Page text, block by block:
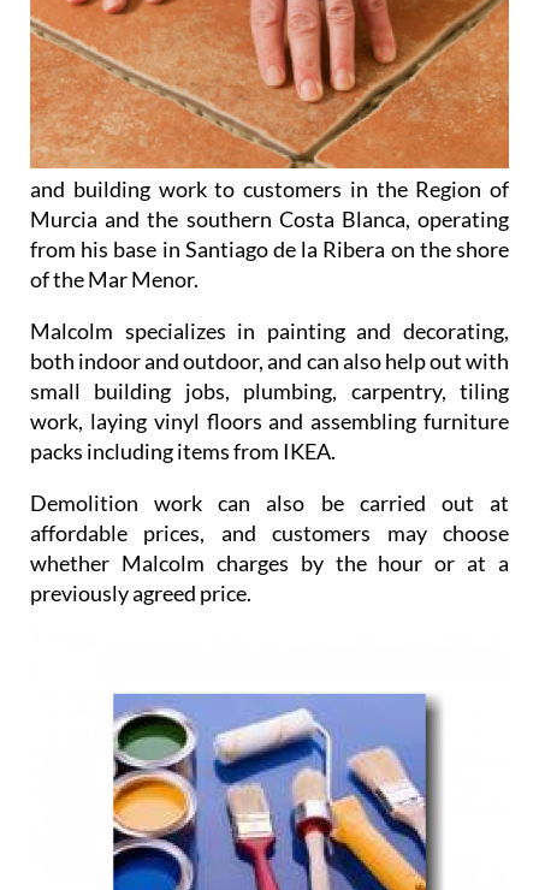
and building work to customers in the Region of
Murcia and the southern Costa Blanca, operating
from his base in Santiago de la Ribera on the shore
of the Mar Menor.
Malcolm specializes in painting and decorating,
both indoor and outdoor, and can also help out with
small building jobs, plumbing, carpentry,tiling
work, laying vinyl floors andassembling furniture
packs including items from IKEA.
Demolition workcan also be carried out at
affordable prices, and customers may choose
whether Malcolm charges by the hour or at a
previously agreed price.